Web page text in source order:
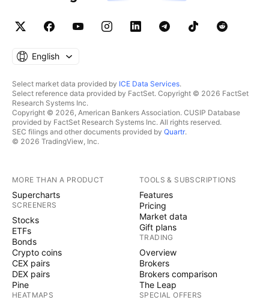
English
Select market data provided by ICE Data Services.
Select reference data provided by FactSet. Copyright © 2026 FactSet
Research Systems Inc.
Copyright © 2026, American Bankers Association. CUSIP Database
provided by FactSet Research Systems Inc. All rights reserved.
SEC filings and other documents provided by Quartr.
© 2026 TradingView, Inc.
MORE THAN A PRODUCT
Supercharts
SCREENERS
Stocks
ETFs
Bonds
Crypto coins
CEX pairs
DEX pairs
Pine
HEATMAPS
TOOLS & SUBSCRIPTIONS
Features
Pricing
Market data
Gift plans
TRADING
Overview
Brokers
Brokers comparison
The Leap
SPECIAL OFFERS